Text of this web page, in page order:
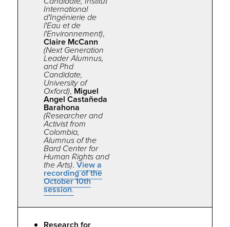
International
d'Ingénierie de
l'Eau et de
l'Environnement),
Claire McCann
(Next Generation
Leader Alumnus,
and Phd
Candidate,
University of
Oxford),Miguel
Angel Castañeda
Barahona
(Researcher and
Activist from
Colombia,
Alumnus of the
Bard Center for
Human Rights and
the Arts).View a
recording of the
October 10th
session.
Research for